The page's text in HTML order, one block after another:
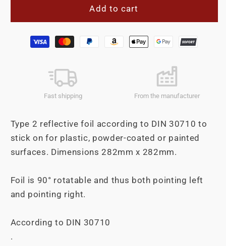
foil
adhesive
Reflective
foil
adhesive
+
pointing
right
Add to cart
Payment
Fast shipping From the manufacturer
Type 2 reflective foil according to DIN 30710 to
stick on for plastic, powder-coated or painted
surfaces. Dimensions 282mm x 282mm.
Foil is 90° rotatable and thus both pointing left
and pointing right.
According to DIN 30710
.